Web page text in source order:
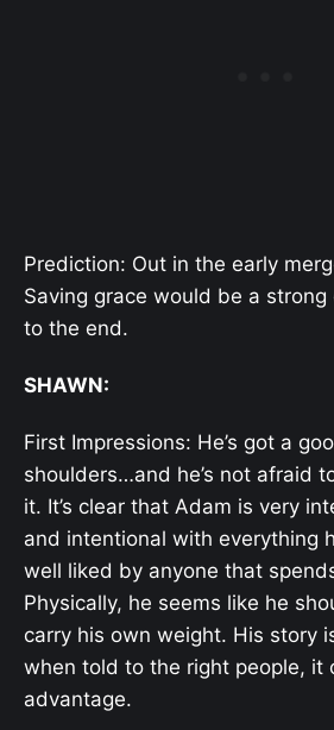
Prediction: Out in the early
Saving grace would be a
to the end.
SHAWN:
First Impressions: He’s got a
shoulders…and he’s not afraid
it. It’s clear that Adam is very
and intentional with everything
well liked by anyone that
Physically, he seems like he
carry his own weight. His story
when told to the right people, it
advantage.